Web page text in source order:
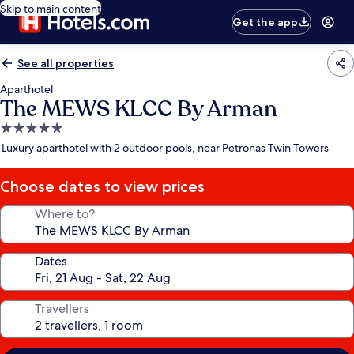
Skip to main content
Get the app
See all properties
Aparthotel
The MEWS KLCC By Arman
5.0
star
Luxury aparthotel with 2 outdoor pools, near Petronas Twin Towers
Choose dates to view prices
Where to?
Dates
Travellers